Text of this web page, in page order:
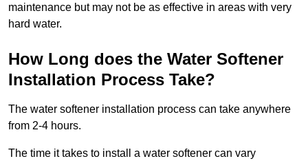
maintenance but may not be as effective in areas with very
hard water.
How Long does the Water Softener
Installation Process Take?
The water softener installation process can take anywhere
from 2-4 hours.
The time it takes to install a water softener can vary